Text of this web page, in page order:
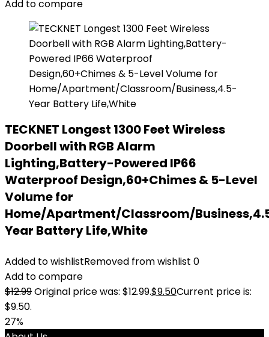
Add to compare
TECKNET Longest 1300 Feet Wireless
Doorbell with RGB Alarm
Lighting,Battery-Powered IP66
Waterproof Design,60+Chimes & 5-Level
Volume for
Home/Apartment/Classroom/
Year Battery Life,White
Added to wishlistRemoved from wishlist 0
Add to compare
$12.99Original price was: $12.99.$9.50Current price is:
$9.50.
27%